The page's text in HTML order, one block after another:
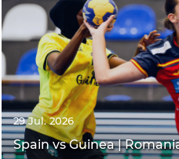
29 Jul. 2026
Spain vs Guinea |